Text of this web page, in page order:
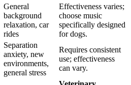
General
background
relaxation, car
rides
Effectiveness varies;
choose music
specifically designed
for dogs.
Separation
anxiety, new
environments,
general stress
Requires consistent
use; effectiveness
can vary.